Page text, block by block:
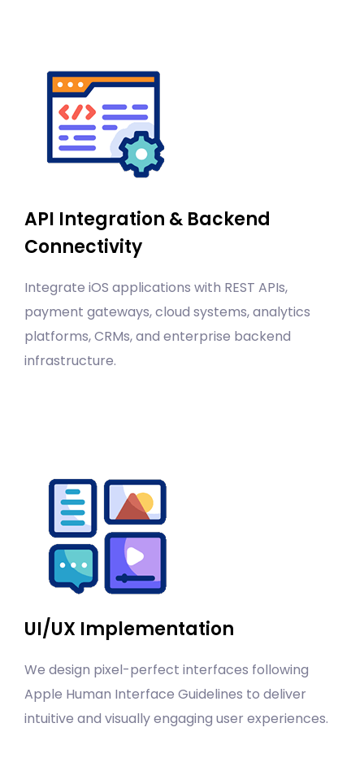
API Integration & Backend
Connectivity
Integrate iOS applications with REST APIs,
payment gateways, cloud systems, analytics
platforms, CRMs, and enterprise backend
infrastructure.
UI/UX Implementation
We design pixel-perfect interfaces following
Apple Human Interface Guidelines to deliver
intuitive and visually engaging user experiences.